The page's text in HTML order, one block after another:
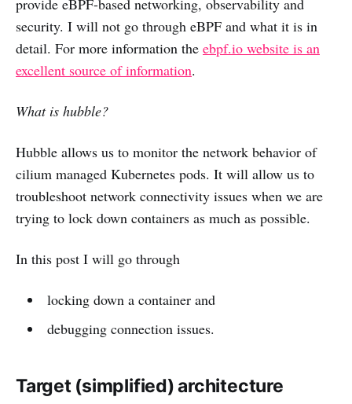
provide eBPF-based networking, observability and
security. I will not go through eBPF and what it is in
detail. For more information the ebpf.io website is an
excellent source of information.
What is hubble?
Hubble allows us to monitor the network behavior of
cilium managed Kubernetes pods. It will allow us to
troubleshoot network connectivity issues when we are
trying to lock down containers as much as possible.
In this post I will go through
locking down a container and
debugging connection issues.
Target (simplified) architecture